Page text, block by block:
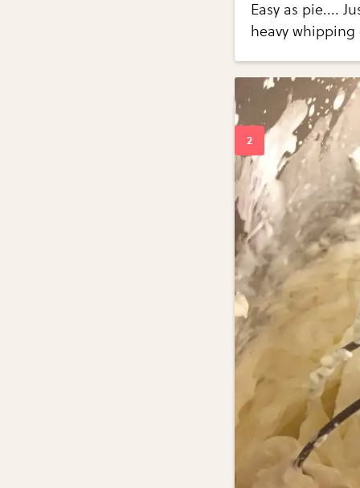
Easy as pie....
heavy whipping